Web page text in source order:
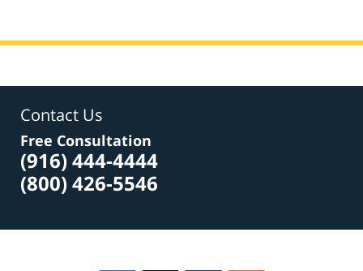
Contact Us
Free Consultation
(916) 444-4444
(800) 426-5546